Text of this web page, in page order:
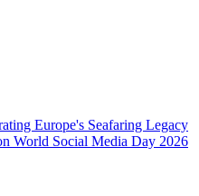
Europe's Seafaring Legacy
World Social Media Day 2026